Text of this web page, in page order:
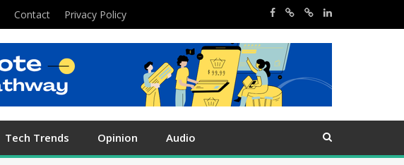
Contact Privacy Policy
Tech Trends Opinion Audio